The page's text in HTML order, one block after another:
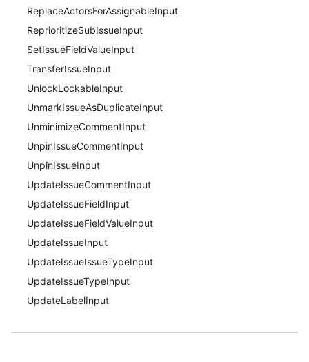
ReplaceActorsForAssignableInput
ReprioritizeSubIssueInput
SetIssueFieldValueInput
TransferIssueInput
UnlockLockableInput
UnmarkIssueAsDuplicateInput
UnminimizeCommentInput
UnpinIssueCommentInput
UnpinIssueInput
UpdateIssueCommentInput
UpdateIssueFieldInput
UpdateIssueFieldValueInput
UpdateIssueInput
UpdateIssueIssueTypeInput
UpdateIssueTypeInput
UpdateLabelInput